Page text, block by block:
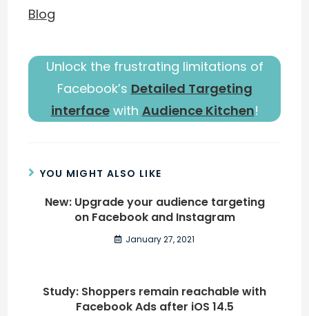
Blog
Unlock the frustrating limitations of
Facebook’s Detailed Targeting
interfacewith Audience Kitchen!
YOU MIGHT ALSO LIKE
New: Upgrade your audience targeting
on Facebook and Instagram
January 27, 2021
Study: Shoppers remain reachable with
Facebook Ads after iOS 14.5